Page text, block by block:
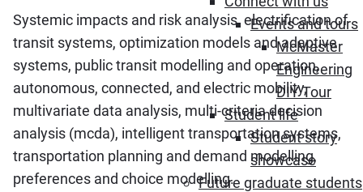
Events and tours
McMaster
Engineering
DIY Tour
Student life
Student story
showcase
Future graduate students
Systemic impacts and risk analysis, electrification of
transit systems, optimization models and adaptive
systems, public transit modelling and operation,
autonomous, connected, and electric mobility,
multivariate data analysis, multi-criteria decision
analysis (mcda), intelligent transportation systems,
transportation planning and demand modelling,
preferences and choice modelling.